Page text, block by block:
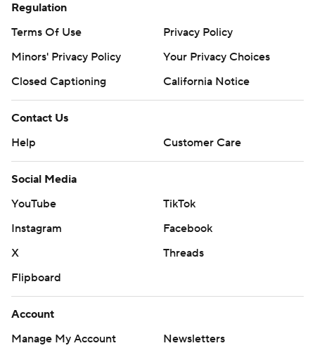
Regulation
Terms Of Use
Privacy Policy
Minors' Privacy Policy
Your Privacy Choices
Closed Captioning
California Notice
Contact Us
Help
Customer Care
Social Media
YouTube
TikTok
Instagram
Facebook
X
Threads
Flipboard
Account
Manage My Account
Newsletters